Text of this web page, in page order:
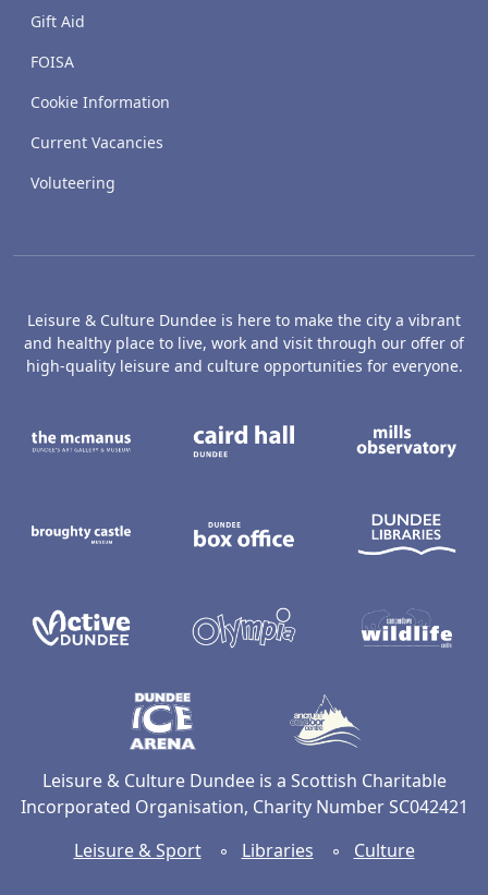
Gift Aid
FOISA
Cookie Information
Current Vacancies
Voluteering
Leisure & Culture Dundee is here to make the city a vibrant
and healthy place to live, work and visit through our offer of
high-quality leisure and culture opportunities for everyone.
Leisure & Culture Dundee is a Scottish Charitable
Incorporated Organisation, Charity Number SC042421
Leisure & Sport◦ Libraries ◦ Culture